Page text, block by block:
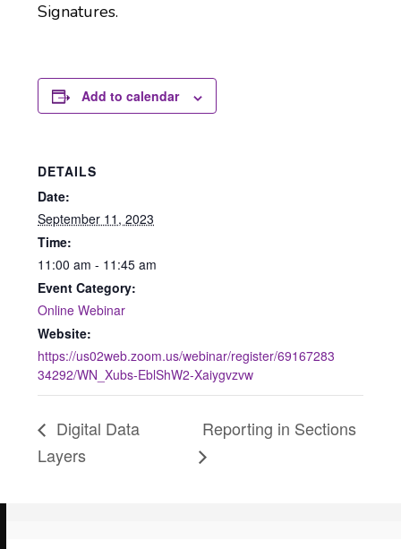
Signatures.
Add to calendar
DETAILS
Date:
September 11, 2023
Time:
11:00 am - 11:45 am
Event Category:
Online Webinar
Website:
https://us02web.zoom.us/webinar/register/69167283
34292/WN_Xubs-EblShW2-Xaiygvzvw
Digital Data
Layers
Reporting in Sections